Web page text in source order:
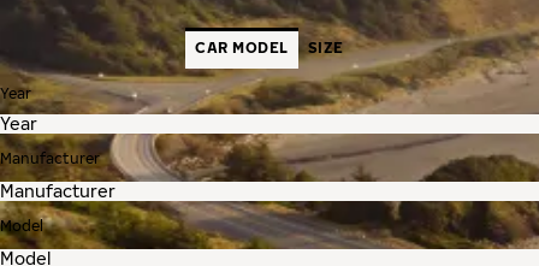
CAR MODEL SIZE
Year
Manufacturer
Model